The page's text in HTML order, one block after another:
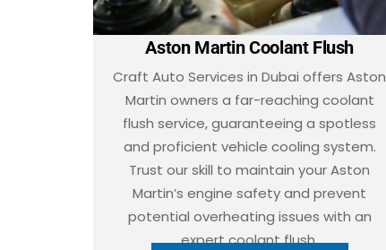
Aston Martin Coolant Flush
Craft Auto Services in Dubai offers Aston
Martin owners a far-reaching coolant
flush service, guaranteeing a spotless
and proficient vehicle cooling system.
Trust our skill to maintain your Aston
Martin’s engine safety and prevent
potential overheating issues with an
expert coolant flush.